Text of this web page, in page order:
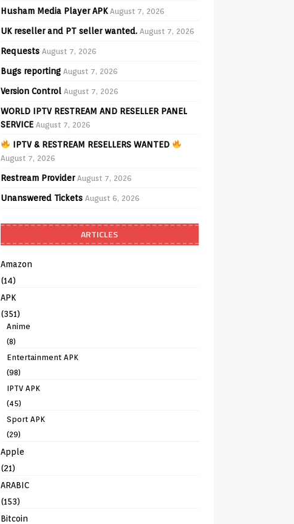
Husham Media Player APK August 7, 2026
UK reseller and PT seller wanted. August 7, 2026
Requests August 7, 2026
Bugs reporting August 7, 2026
Version Control August 7, 2026
WORLD IPTV RESTREAM AND RESELLER PANEL
SERVICE August 7, 2026
IPTV & RESTREAM RESELLERS WANTED
August 7, 2026
Restream Provider August 7, 2026
Unanswered Tickets August 6, 2026
ARTICLES
Amazon
(14)
APK
(351)
Anime
(8)
Entertainment APK
(98)
IPTV APK
(45)
Sport APK
(29)
Apple
(21)
ARABIC
(153)
Bitcoin